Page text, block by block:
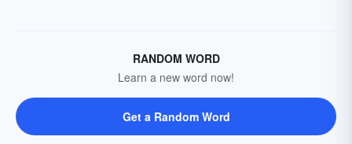
RANDOM WORD
Learn a new word now!
Get a Random Word